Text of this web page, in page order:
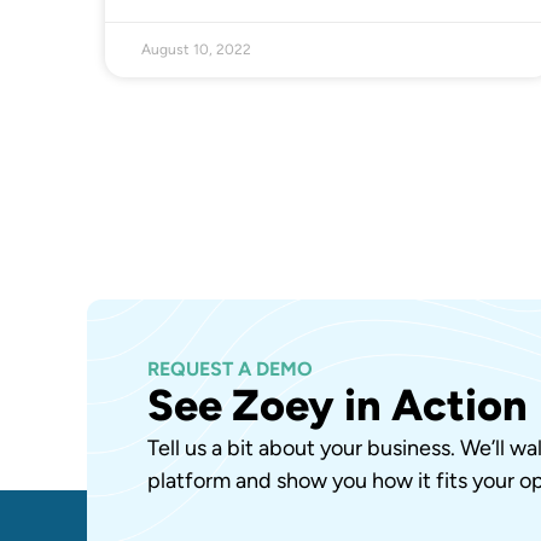
August 10, 2022
REQUEST A DEMO
See Zoey in Action
Tell us a bit about your business. We’ll
platform and show you how it fits your